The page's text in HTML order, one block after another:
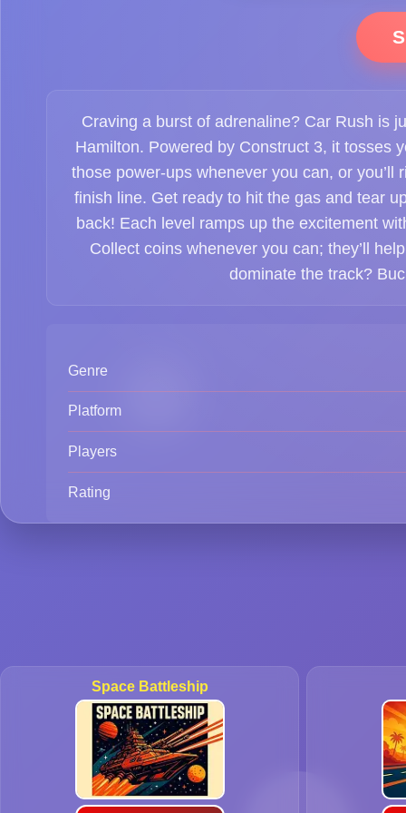
Craving a burst of adrenaline? Car Rush is
Hamilton. Powered by Construct 3, it tosses
those power-ups whenever you can, or
finish line. Get ready to hit the gas and tear
back! Each level ramps up the excitement
Collect coins whenever you can; they’ll
dominate the track?
Genre
Platform
Players
Rating
Space Battleship